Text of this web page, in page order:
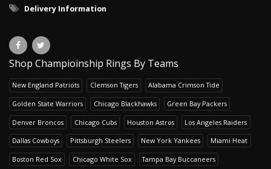
Delivery Information
Shop Champioinship Rings By Teams
New England Patriots Clemson Tigers Alabama Crimson Tide
Golden State Warriors Chicago Blackhawks Green Bay Packers
Denver Broncos Chicago Cubs Houston Astros Los Angeles Raiders
Dallas Cowboys Pittsburgh Steelers New York Yankees Miami Heat
Boston Red Sox Chicago White Sox Tampa Bay Buccaneers